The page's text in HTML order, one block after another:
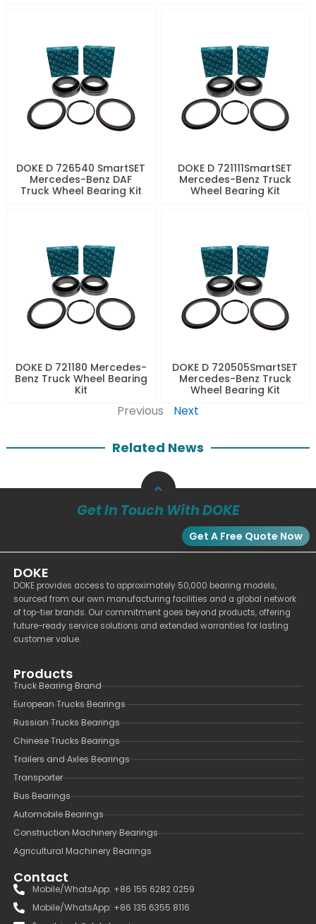
DOKE D 726540 SmartSET
Mercedes-Benz DAF
Truck Wheel Bearing Kit
DOKE D 721111SmartSET
Mercedes-Benz Truck
Wheel Bearing Kit
DOKE D 721180 Mercedes-
Benz Truck Wheel Bearing
Kit
DOKE D 720505SmartSET
Mercedes-Benz Truck
Wheel Bearing Kit
Previous Next
Related News
Get In Touch With DOKE
Get A Free Quote Now
DOKE
DOKE provides access to approximately 50,000 bearing models,
sourced from our own manufacturing facilities and a global network
of top-tier brands. Our commitment goes beyond products, offering
future-ready service solutions and extended warranties for lasting
customer value.
Products
Truck Bearing Brand
European Trucks Bearings
Russian Trucks Bearings
Chinese Trucks Bearings
Trailers and Axles Bearings
Transporter
Bus Bearings
Automobile Bearings
Construction Machinery Bearings
Agricultural Machinery Bearings
Contact
Mobile/WhatsApp: +86 155 6282 0259
Mobile/WhatsApp: +86 135 6355 8116